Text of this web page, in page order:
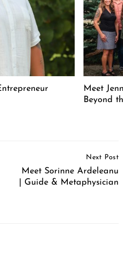
Meet
Beyond
Next Post
Meet Sorinne Ardeleanu
| Guide & Metaphysician